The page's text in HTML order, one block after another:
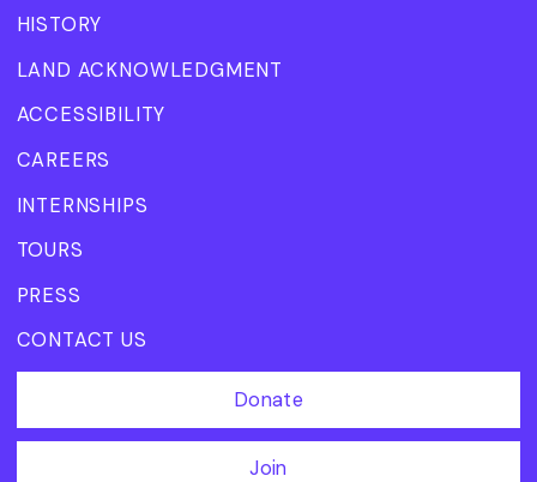
HISTORY
LAND ACKNOWLEDGMENT
ACCESSIBILITY
CAREERS
INTERNSHIPS
TOURS
PRESS
CONTACT US
Donate
Join